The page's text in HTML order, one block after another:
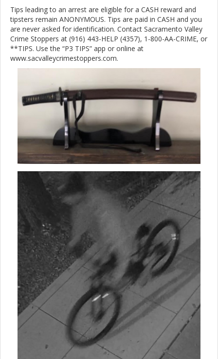
Tips leading to an arrest are eligible for a CASH reward and
tipsters remain ANONYMOUS. Tips are paid in CASH and you
are never asked for identification. Contact Sacramento Valley
Crime Stoppers at (916) 443-HELP (4357), 1-800-AA-CRIME, or
**TIPS. Use the “P3 TIPS” app or online at
www.sacvalleycrimestoppers.com.